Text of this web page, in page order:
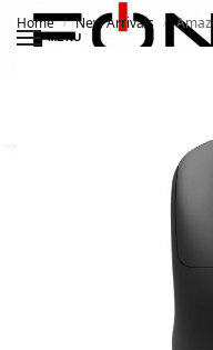
MENU
Home / New Arrivals /